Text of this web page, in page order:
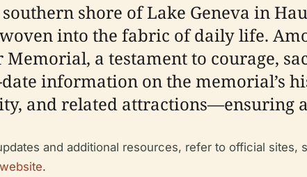
southern shore of Lake Geneva in
into the fabric of daily life.
Memorial, a testament to courage,
information on the memorial’s
and related attractions—ensuring
and additional resources, refer to official sites,
.